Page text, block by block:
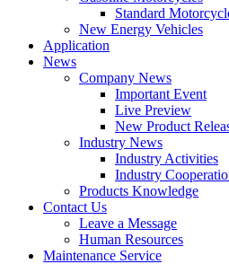
Standard
New Energy Vehicles
Application
News
Company News
Important Event
Live Preview
New Product
Industry News
Industry Activities
Industry
Products Knowledge
Contact Us
Leave a Message
Human Resources
Maintenance Service